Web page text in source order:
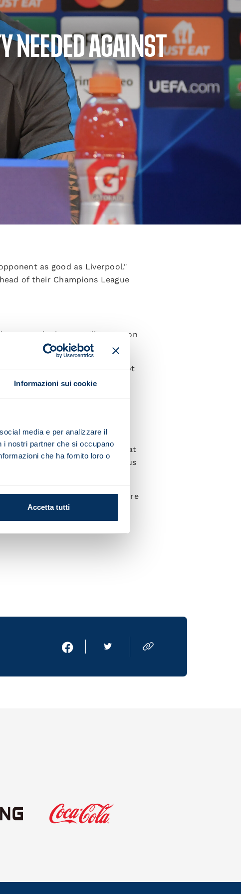
Informazioni sui cookie
media e per analizzare il
i nostri partner che si occupano
che ha fornito loro o
Accetta tutti
NEEDED AGAINST
as good as Liverpool."
of their Champions League
to be here. We'll go out on
a great game.
need to respect them but not
speaking.
bring all of our quality to the
while also showing
and a compelling one at
in the Maradona will give us
because we know what we're
and show that we deserve